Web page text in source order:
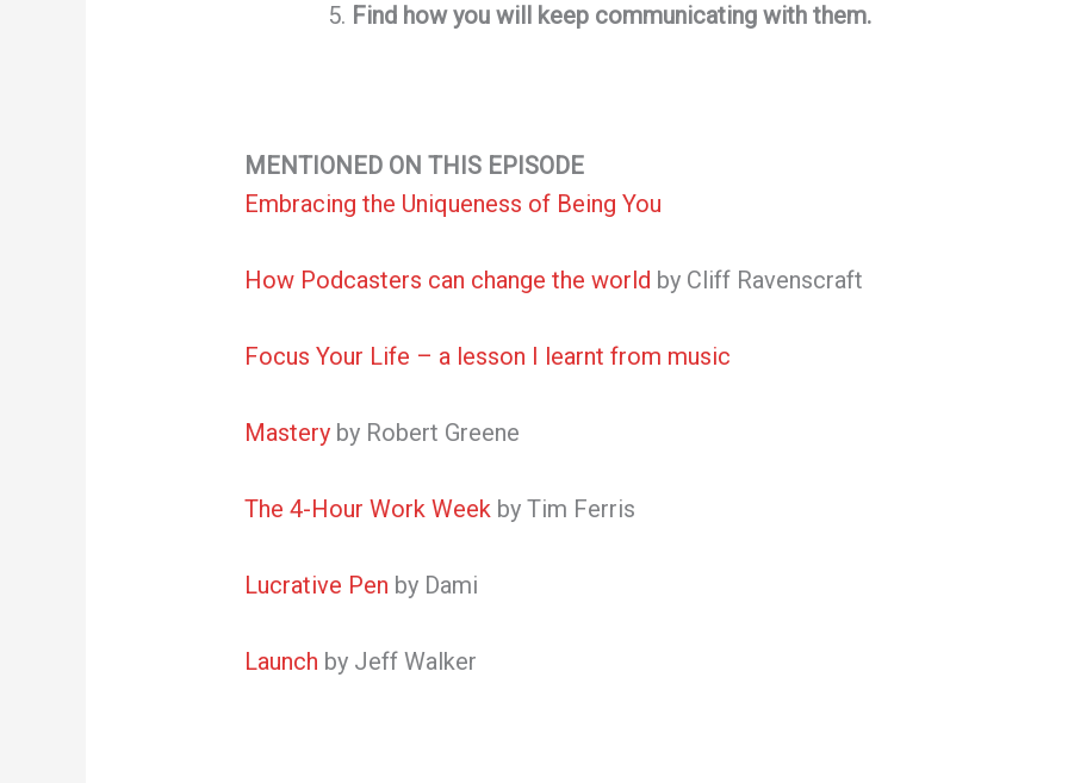
Find how you will keep communicating with them.
MENTIONED ON THIS EPISODE
Embracing the Uniqueness of Being You
How Podcasters can change the world by Cliff Ravenscraft
Focus Your Life – a lesson I learnt from music
Mastery by Robert Greene
The 4-Hour Work Week by Tim Ferris
Lucrative Pen by Dami
Launch by Jeff Walker